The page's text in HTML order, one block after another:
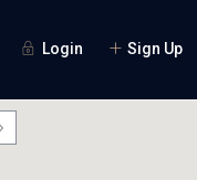
Login Sign Up